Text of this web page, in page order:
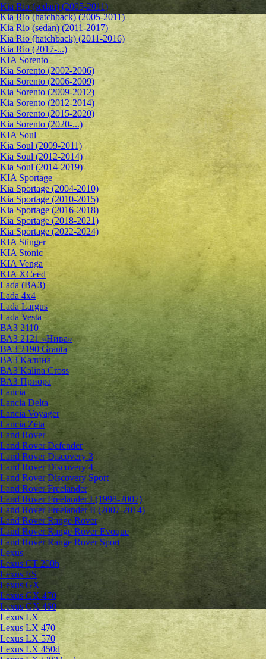
Kia Rio (sedan) (2005-2011)
Kia Rio (hatchback) (2005-2011)
Kia Rio (sedan) (2011-2017)
Kia Rio (hatchback) (2011-2016)
Kia Rio (2017-...)
KIA Sorento
Kia Sorento (2002-2006)
Kia Sorento (2006-2009)
Kia Sorento (2009-2012)
Kia Sorento (2012-2014)
Kia Sorento (2015-2020)
Kia Sorento (2020-...)
KIA Soul
Kia Soul (2009-2011)
Kia Soul (2012-2014)
Kia Soul (2014-2019)
KIA Sportage
Kia Sportage (2004-2010)
Kia Sportage (2010-2015)
Kia Sportage (2016-2018)
Kia Sportage (2018-2021)
Kia Sportage (2022-2024)
KIA Stinger
KIA Stonic
KIA Venga
KIA XCeed
Lada (ВАЗ)
Lada 4х4
Lada Largus
Lada Vesta
ВАЗ 2110
ВАЗ 2121 «Нива»
ВАЗ 2190 Granta
ВАЗ Kалина
ВАЗ Kalina Cross
ВАЗ Приора
Lancia
Lancia Delta
Lancia Voyager
Lancia Zeta
Land Rover
Land Rover Defender
Land Rover Discovery 3
Land Rover Discovery 4
Land Rover Discovery Sport
Land Rover Freelander
Land Rover Freelander I (1998-2007)
Land Rover Freelander II (2007-2014)
Land Rover Range Rover
Land Rover Range Rover Evoque
Land Rover Range Rover Sport
Lexus
Lexus CT 200h
Lexus ES
Lexus GX
Lexus GX 470
Lexus GX 460
Lexus LX
Lexus LX 470
Lexus LX 570
Lexus LX 450d